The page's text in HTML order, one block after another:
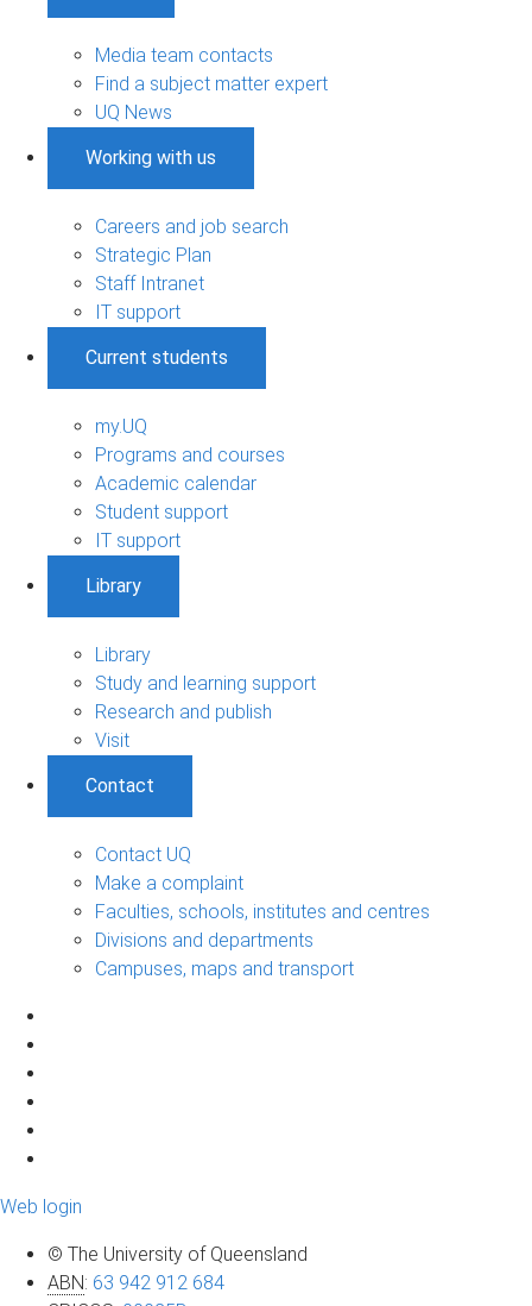
Media team contacts
Find a subject matter expert
UQ News
Working with us
Careers and job search
Strategic Plan
Staff Intranet
IT support
Current students
my.UQ
Programs and courses
Academic calendar
Student support
IT support
Library
Library
Study and learning support
Research and publish
Visit
Contact
Contact UQ
Make a complaint
Faculties, schools, institutes and centres
Divisions and departments
Campuses, maps and transport
Web login
© The University of Queensland
ABN: 63 942 912 684